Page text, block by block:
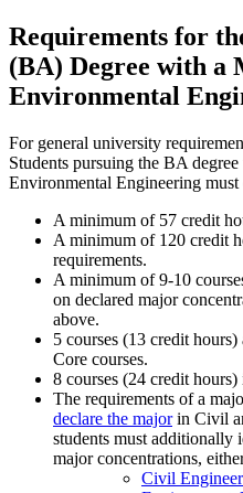
Requirements for
(BA) Degree with
Environmental
For general university
Students pursuing the BA
Environmental Engineering must
A minimum of 57 credit
A minimum of 120 credit
requirements.
A minimum of 9-10
on declared major
above.
5 courses (13 credit
Core courses.
8 courses (24 credit
The requirements of a
declare the majorin Civil
students must additionally
major concentrations,
Civil